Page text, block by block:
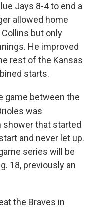
Jays 8-4 to end a
allowed home
Collins but only
He improved
rest of the Kansas
starts.
game between the
was
shower that started
and never let up.
series will be
18, previously an
the Braves in